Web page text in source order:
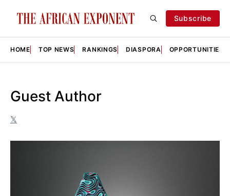
Subscribe
HOME TOP NEWS RANKINGS DIASPORA OPPORTUNITIES
Guest Author
𝕏